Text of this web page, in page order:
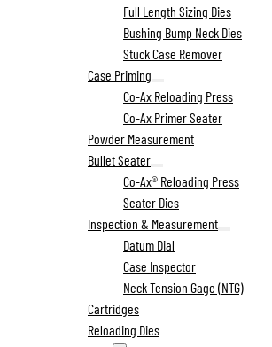
Full Length Sizing Dies
Bushing Bump Neck Dies
Stuck Case Remover
Case Priming
Co-Ax Reloading Press
Co-Ax Primer Seater
Powder Measurement
Bullet Seater
Co-Ax® Reloading Press
Seater Dies
Inspection & Measurement
Datum Dial
Case Inspector
Neck Tension Gage (NTG)
Cartridges
Reloading Dies